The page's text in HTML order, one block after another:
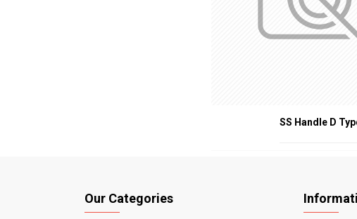
SS Handle D
Our Categories